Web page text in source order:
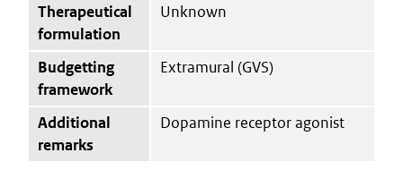
Therapeutical
formulation
Unknown
Budgetting
framework
Extramural (GVS)
Additional
remarks
Dopamine receptor agonist